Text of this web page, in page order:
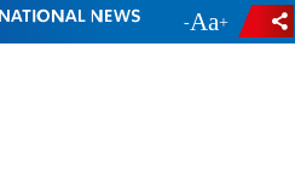
- +